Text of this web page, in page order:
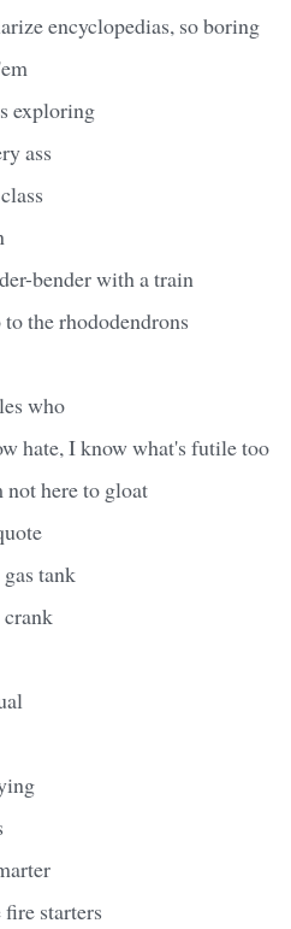
encyclopedias, so boring
exploring
ass
bender with a train
the rhododendrons
who
hate, I know what's futile too
here to gloat
tank
crank
starters